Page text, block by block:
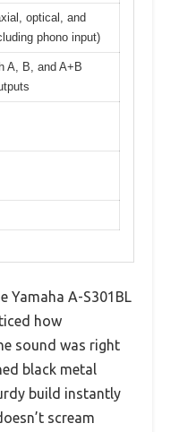
optical, and
phono input)
A, B, and A+B
Yamaha A-S301BL
how
sound was right
black metal
build instantly
scream